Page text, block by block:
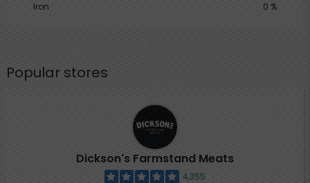
Iron
0 %
Popular stores
Dickson's Farmstand Meats
4,355